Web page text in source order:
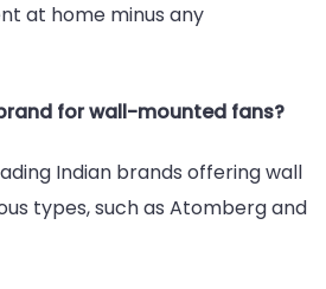
at home minus any
for wall-mounted fans?
Indian brands offering wall
types, such as Atomberg and